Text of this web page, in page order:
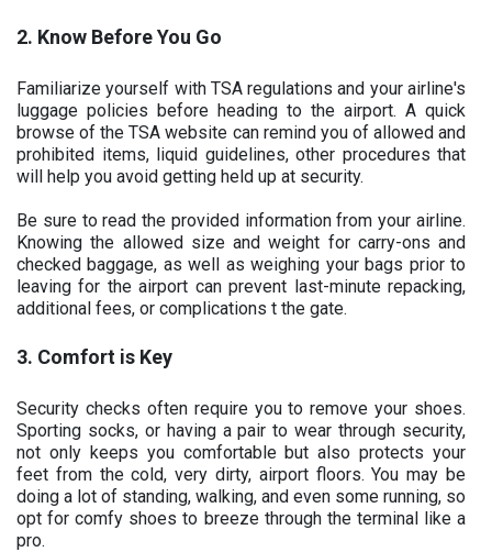
2. Know Before You Go
Familiarize yourself with TSA regulations and your airline's
luggage policies before heading to the airport. A quick
browse of the TSA website can remind you of allowed and
prohibited items, liquid guidelines, other procedures that
will help you avoid getting held up at security.
Be sure to read the provided information from your airline.
Knowing the allowed size and weight for carry-ons and
checked baggage, as well as weighing your bags prior to
leaving for the airport can prevent last-minute repacking,
additional fees, or complications t the gate.
3. Comfort is Key
Security checks often require you to remove your shoes.
Sporting socks, or having a pair to wear through security,
not only keeps you comfortable but also protects your
feet from the cold, very dirty, airport floors. You may be
doing a lot of standing, walking, and even some running, so
opt for comfy shoes to breeze through the terminal like a
pro.